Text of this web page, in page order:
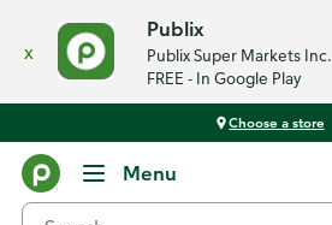
x
Publix
Publix Super Markets Inc.
FREE - In Google Play
Choose a store
Menu